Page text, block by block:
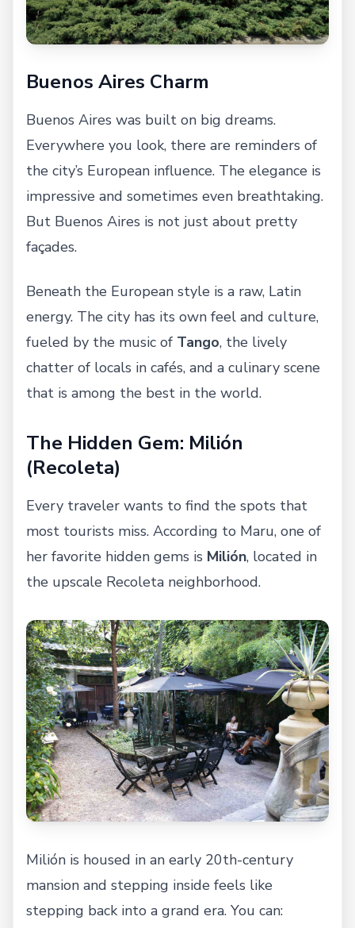
Buenos Aires Charm
Buenos Aires was built on big dreams.
Everywhere you look, there are reminders of
the city’s European influence. The elegance is
impressive and sometimes even breathtaking.
But Buenos Aires is not just about pretty
façades.
Beneath the European style is a raw, Latin
energy. The city has its own feel and culture,
fueled by the music of Tango, the lively
chatter of locals in cafés, and a culinary scene
that is among the best in the world.
The Hidden Gem: Milión
(Recoleta)
Every traveler wants to find the spots that
most tourists miss. According to Maru, one of
her favorite hidden gems is Milión, located in
the upscale Recoleta neighborhood.
Milión is housed in an early 20th-century
mansion and stepping inside feels like
stepping back into a grand era. You can: